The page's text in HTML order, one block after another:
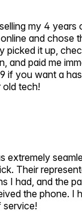
my 4 years
and chose
picked it up,
and paid me
if you want a
old tech!
extremely
Their
I had, and the
the phone. I
service!